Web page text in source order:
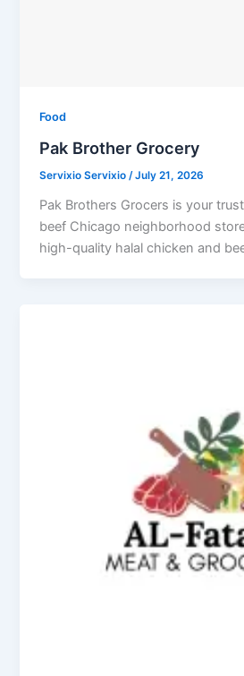
Food
Pak Brother Grocery
Servixio Servixio/July 21, 2026
Pak Brothers Grocers is your
beef Chicago neighborhood
high-quality halal chicken and